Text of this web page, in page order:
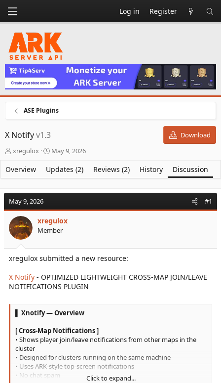
Log in Register
ASE Plugins
X Notifyv1.3
Download
T
r
e
d
s
t
a
r
t
e
r
xregulox
S
a
r
d
t
e
May 9, 2026
Overview Updates (2) Reviews (2) History Discussion
May 9, 2026 #1
xregulox
Member
xregulox submitted a new resource:
X Notify - OPTIMIZED LIGHTWEIGHT CROSS-MAP JOIN/LEAVE
NOTIFICATIONS PLUGIN
▌ Xnotify — Overview
[ Cross-Map Notifications ]
• Shows player join/leave notifications from other maps in the
cluster
• Designed for clusters running on the same machine
• Uses ARK-style top-screen notifications
• No chat spam
Click to expand...